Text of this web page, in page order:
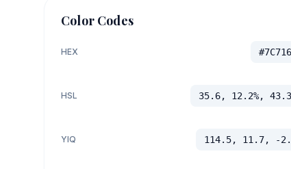
Color Codes
HEX
HSL 35.6, 12.2%,
YIQ 114.5, 11.7, -